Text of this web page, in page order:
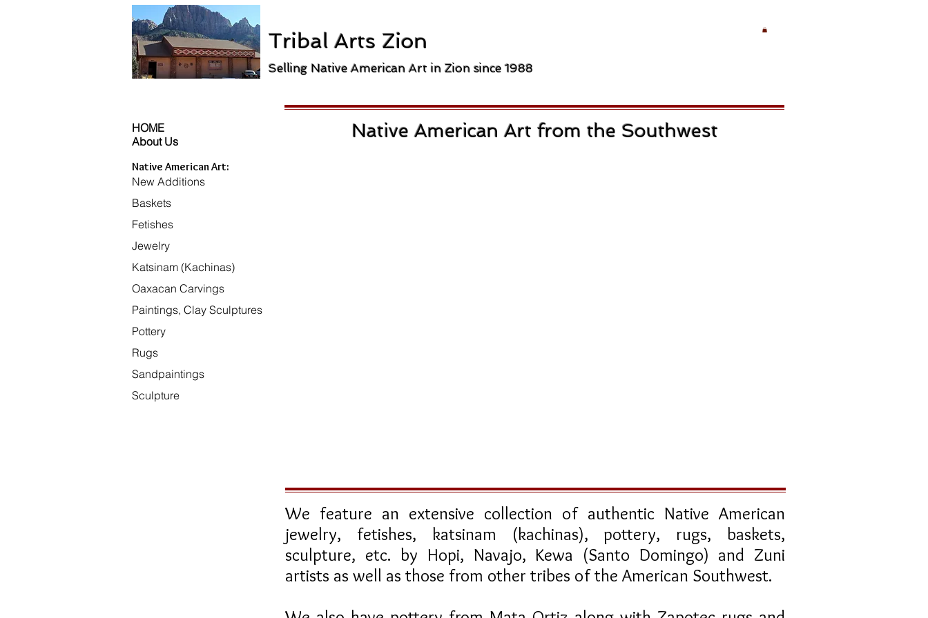
Tribal Arts Zion
Selling Native American Art in Zion since 1988
Native American Art from the Southwest
We feature an extensive collection of authentic Native American
jewelry, fetishes, katsinam (kachinas), pottery, rugs, baskets,
sculpture, etc. by Hopi, Navajo, Kewa (Santo Domingo) and Zuni
artists as well as those from other tribes of the American Southwest.
Native American Art:
New Additions
Baskets
Fetishes
Jewelry
Katsinam (Kachinas)
Oaxacan Carvings
Paintings, Clay Sculptures
Pottery
Rugs
Sandpaintings
Sculpture
HOME
About Us